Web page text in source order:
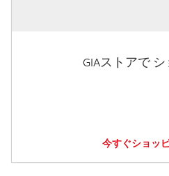
GIAストアで
今すぐショッ